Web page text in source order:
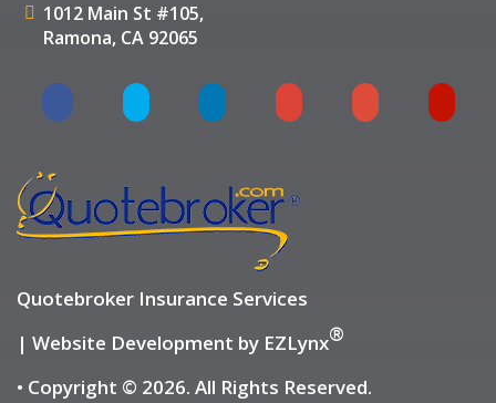
1012 Main St #105,
Ramona, CA 92065
Quotebroker Insurance Services
| Website Development by EZLynx®
• Copyright © 2026. All Rights Reserved.